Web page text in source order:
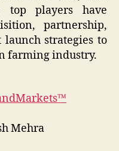
top players have
partnership,
strategies to
farming industry.
Mehra